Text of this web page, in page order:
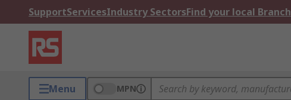
SupportServicesIndustry SectorsFind your local Branch
Menu MPN